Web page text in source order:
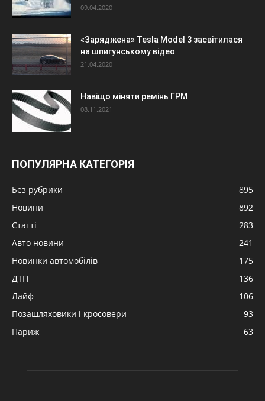
09.04.2020
«Заряджена» Tesla Model 3 засвітилася
на шпигунському відео
21.04.2020
Навіщо міняти ремінь ГРМ
08.11.2021
ПОПУЛЯРНА КАТЕГОРІЯ
Без рубрики
895
Новини
892
Статті
283
Авто новини
241
Новинки автомобілів
175
ДТП
136
Лайф
106
Позашляховики і кросовери
93
Париж
63